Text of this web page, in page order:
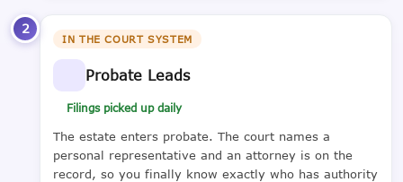
2
IN THE COURT SYSTEM
Probate Leads
Filings picked up daily
The estate enters probate. The court names a
personal representative and an attorney is on the
record, so you finally know exactly who has authority